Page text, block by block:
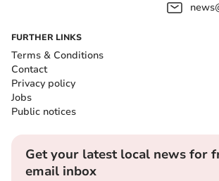
FURTHER LINKS
Terms & Conditions
Contact
Privacy policy
Jobs
Public notices
Get your latest local news for
email inbox